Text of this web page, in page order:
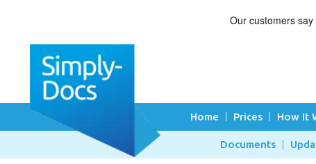
Home Prices How It
Documents